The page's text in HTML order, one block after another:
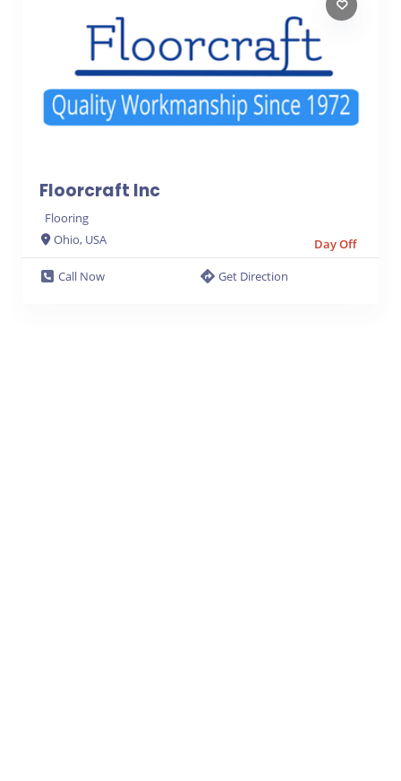
Floorcraft Inc
Flooring
Ohio, USA
Day Off
Call Now
Get Direction